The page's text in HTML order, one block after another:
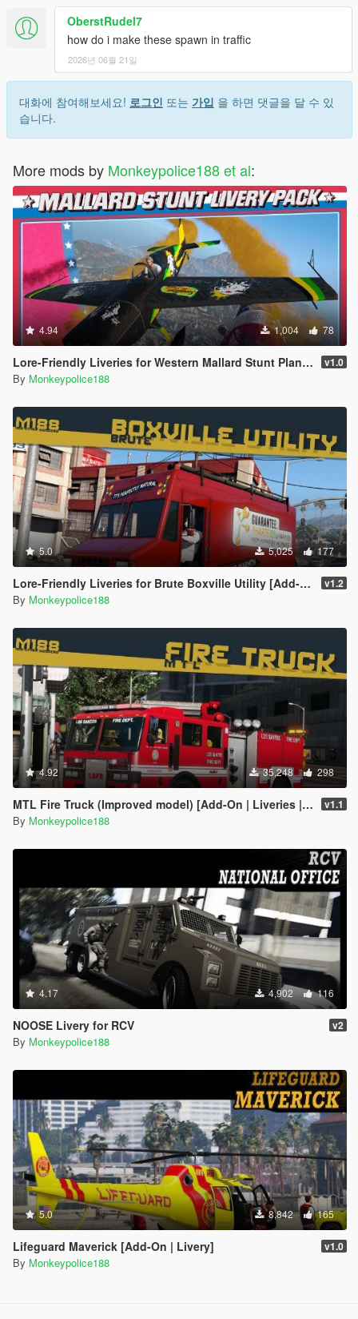
## Guarantee ##- The pack does not guarantee a bug-free
experience. On rare occasions, game instability and crashes
may occur. The pack has been combed through thoroughly to
ensure that these chances are kept to a minimum. If you
believe you have found a particular cause for game crashes or
section already, or have found an issue with the pack's
compatibility (ensuring that compatibility is supported, see
Compatibility section), please do not hesitate to contact me.
Do not modify or re-upload without credit to the original
author(s). You are free to use this mod in your FiveM server as
long as appropriate credits are given (contact me if you have
any questions).
You are free to use assets from this mod, as long as credit is
given to the original authors.
Please see Contacts section for a list of author contact options.
OberstRudel7
how do i make these spawn in traffic
2026년 06월 21일
대화에 참여해보세요! 로그인 또는 가입 을 하면 댓글을 달 수 있
습니다.
More mods by Monkeypolice188 et al:
4.94 1,004 78
Lore-Friendly Liveries for Western Mallard Stunt Plane [Replace | Liveries | Template] v1.0
By Monkeypolice188
5.0 5,025 177
Lore-Friendly Liveries for Brute Boxville Utility [Add-On | Replace | Liveries] v1.2
By Monkeypolice188
4.92 35,248 298
MTL Fire Truck (Improved model) [Add-On | Liveries | Template] v1.1
By Monkeypolice188
4.17 4,902 116
NOOSE Livery for RCV v2
By Monkeypolice188
5.0 8,842 165
Lifeguard Maverick [Add-On | Livery] v1.0
By Monkeypolice188